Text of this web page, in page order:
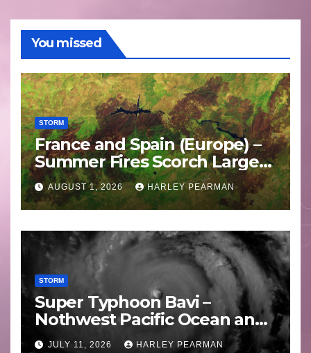
You missed
STORM
France and Spain (Europe) –
Summer Fires Scorch Large
Areas – July 2026
AUGUST 1, 2026 HARLEY PEARMAN
STORM
Super Typhoon Bavi –
Nothwest Pacific Ocean and
Guam 3 – 11 July 2026
JULY 11, 2026 HARLEY PEARMAN